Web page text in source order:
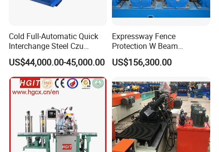
Cold Full-Automatic Quick
Interchange Steel Czu
Purline Channel Roll Former
Metal Stud and Track Roll
Forming Machine
US$44,000.00-45,000.00
Expressway Fence
Protection W Beam
Highway Guardrail Beam
Cold Roll Forming Machine
US$156,300.00